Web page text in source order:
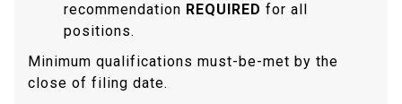
recommendation REQUIRED for all
positions.
Minimum qualifications must-be-met by the
close of filing date.